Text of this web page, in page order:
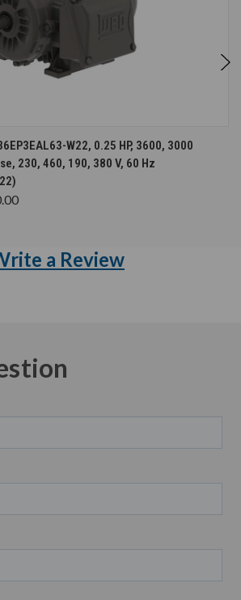
W22, 0.25 HP, 3600, 3000
230, 460, 190, 380 V, 60 Hz
a Review